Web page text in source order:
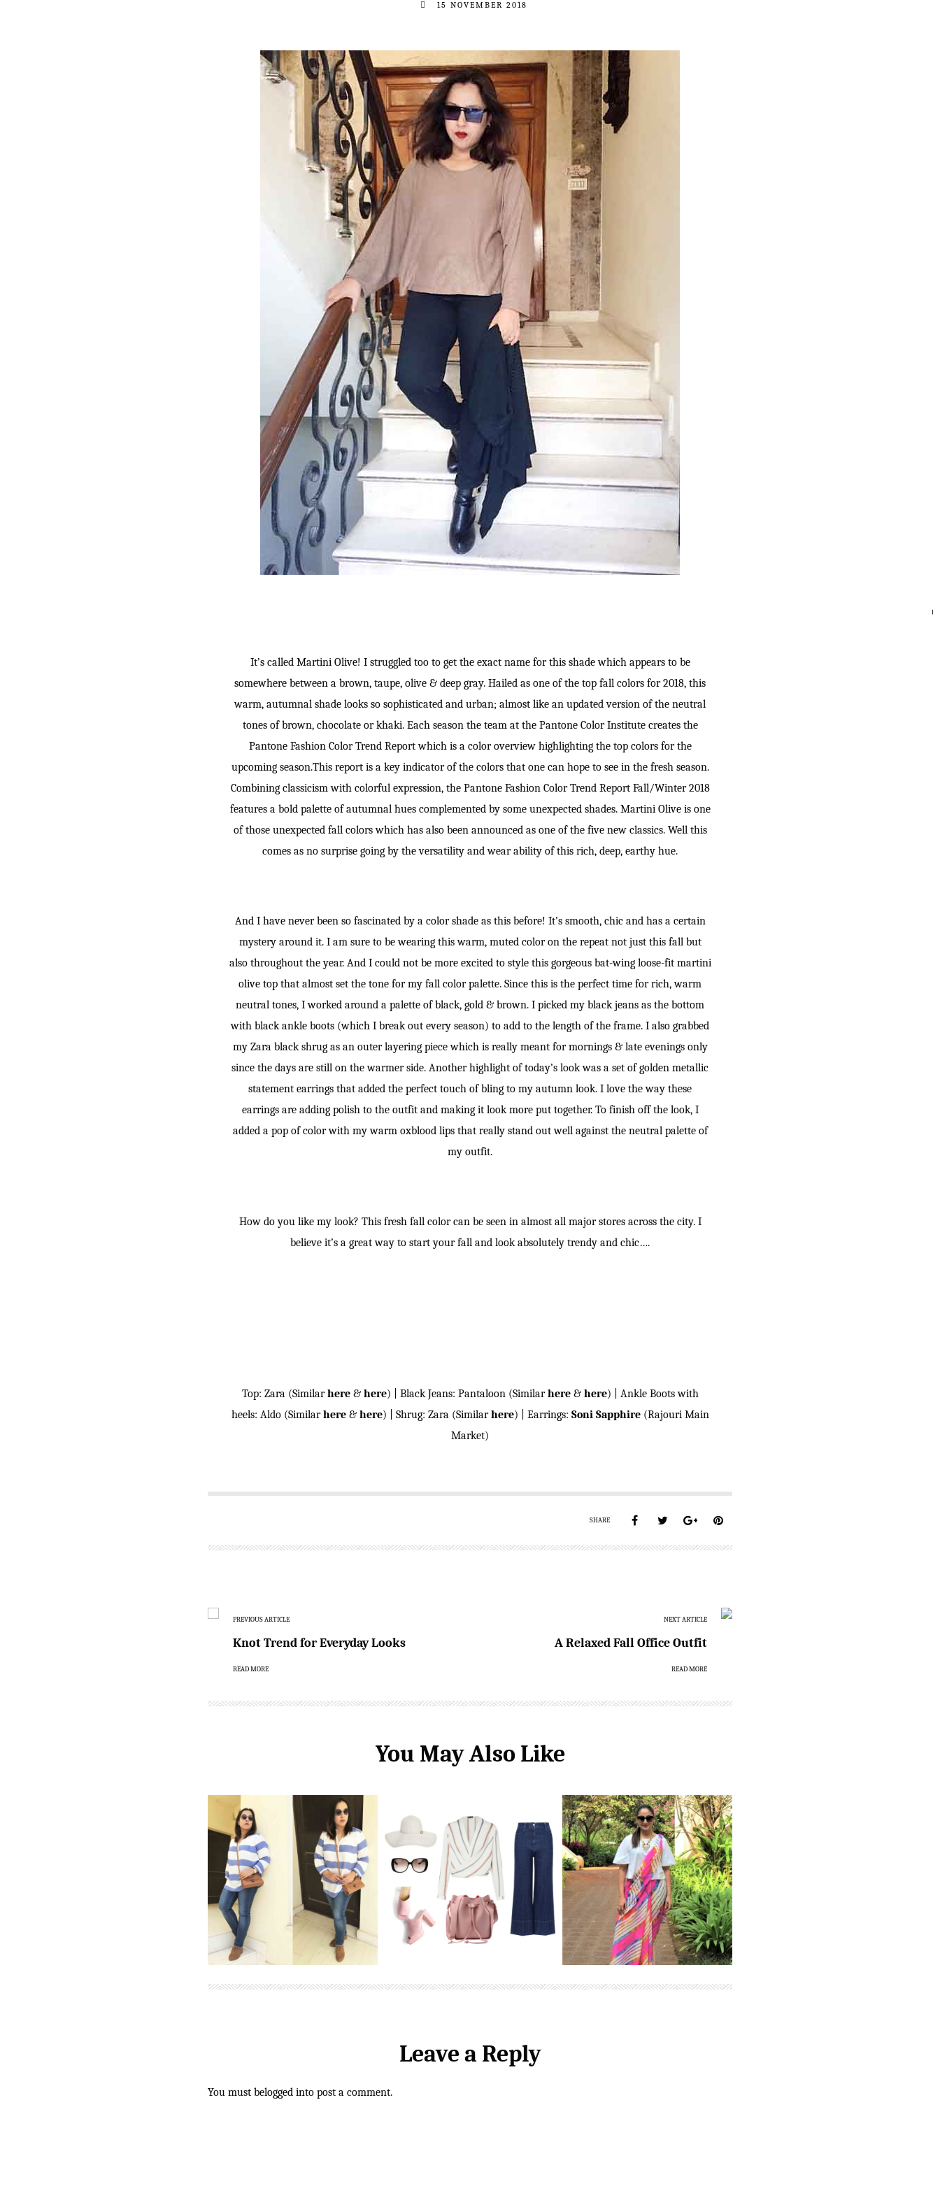
15 NOVEMBER 2018
It’s called Martini Olive! I struggled too to get the exact name for this shade which appears to be
somewhere between a brown, taupe, olive & deep gray. Hailed as one of the top fall colors for 2018, this
warm, autumnal shade looks so sophisticated and urban; almost like an updated version of the neutral
tones of brown, chocolate or khaki. Each season the team at the Pantone Color Institute creates the
Pantone Fashion Color Trend Report which is a color overview highlighting the top colors for the
upcoming season.This report is a key indicator of the colors that one can hope to see in the fresh season.
Combining classicism with colorful expression, the Pantone Fashion Color Trend Report Fall/Winter 2018
features a bold palette of autumnal hues complemented by some unexpected shades. Martini Olive is one
of those unexpected fall colors which has also been announced as one of the five new classics. Well this
comes as no surprise going by the versatility and wear ability of this rich, deep, earthy hue.
And I have never been so fascinated by a color shade as this before! It’s smooth, chic and has a certain
mystery around it. I am sure to be wearing this warm, muted color on the repeat not just this fall but
also throughout the year. And I could not be more excited to style this gorgeous bat-wing loose-fit martini
olive top that almost set the tone for my fall color palette. Since this is the perfect time for rich, warm
neutral tones, I worked around a palette of black, gold & brown. I picked my black jeans as the bottom
with black ankle boots (which I break out every season) to add to the length of the frame. I also grabbed
my Zara black shrug as an outer layering piece which is really meant for mornings & late evenings only
since the days are still on the warmer side. Another highlight of today’s look was a set of golden metallic
statement earrings that added the perfect touch of bling to my autumn look. I love the way these
earrings are adding polish to the outfit and making it look more put together. To finish off the look, I
added a pop of color with my warm oxblood lips that really stand out well against the neutral palette of
my outfit.
How do you like my look? This fresh fall color can be seen in almost all major stores across the city. I
believe it’s a great way to start your fall and look absolutely trendy and chic….
Top: Zara (Similarhere& here) | Black Jeans: Pantaloon (Similarhere& here) | Ankle Boots with
heels: Aldo (Similarhere& here) | Shrug: Zara (Similarhere) | Earrings: Soni Sapphire(Rajouri Main
Market)
SHARE
PREVIOUS ARTICLE
Knot Trend for Everyday Looks
READ MORE
NEXT ARTICLE
A Relaxed Fall Office Outfit
READ MORE
You May Also Like
Leave a Reply
You must belogged into post a comment.